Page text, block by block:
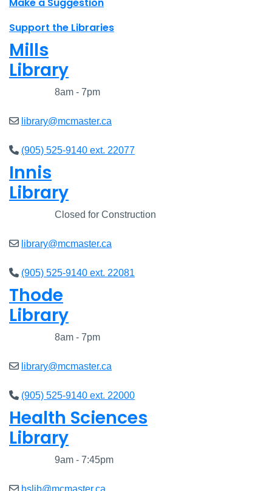
Make a Suggestion
Support the Libraries
Mills
Library
8am - 7pm
library@mcmaster.ca
(905) 525-9140 ext. 22077
Innis
Library
Closed for Construction
library@mcmaster.ca
(905) 525-9140 ext. 22081
Thode
Library
8am - 7pm
library@mcmaster.ca
(905) 525-9140 ext. 22000
Health Sciences
Library
9am - 7:45pm